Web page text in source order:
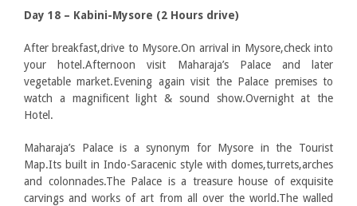
Day 18 – Kabini-Mysore (2 Hours drive)
After breakfast,drive to Mysore.On arrival in Mysore,check into
your hotel.Afternoon visit Maharaja’s Palace and later
vegetable market.Evening again visit the Palace premises to
watch a magnificent light & sound show.Overnight at the
Hotel.
Maharaja’s Palace is a synonym for Mysore in the Tourist
Map.Its built in Indo-Saracenic style with domes,turrets,arches
and colonnades.The Palace is a treasure house of exquisite
carvings and works of art from all over the world.The walled